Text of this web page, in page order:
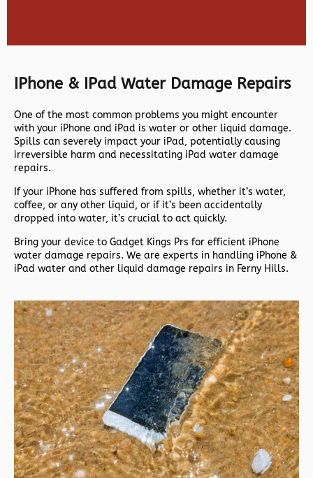
IPhone & IPad Water Damage Repairs
One of the most common problems you might encounter
with your iPhone and iPad is water or other liquid damage.
Spills can severely impact your iPad, potentially causing
irreversible harm and necessitating iPad water damage
repairs.
If your iPhone has suffered from spills, whether it’s water,
coffee, or any other liquid, or if it’s been accidentally
dropped into water, it’s crucial to act quickly.
Bring your device to Gadget Kings Prs for efficient iPhone
water damage repairs. We are experts in handling iPhone &
iPad water and other liquid damage repairs in Ferny Hills.